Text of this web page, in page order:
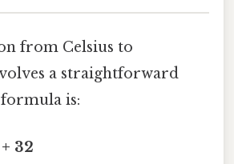
from Celsius to
a straightforward
is:
+ 32